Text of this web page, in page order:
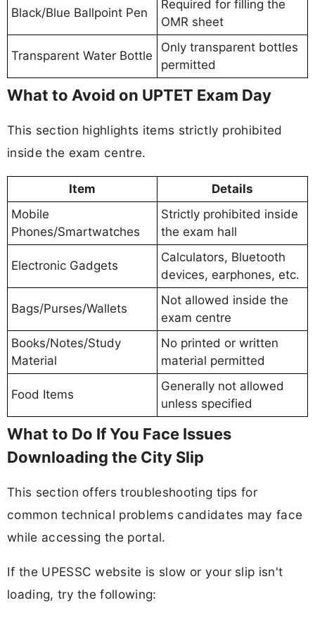
Black/Blue Ballpoint Pen
Required for filling the
OMR sheet
Transparent Water Bottle
Only transparent bottles
permitted
What to Avoid on UPTET Exam Day
This section highlights items strictly prohibited
inside the exam centre.
Item
Details
Mobile
Phones/Smartwatches
Strictly prohibited inside
the exam hall
Electronic Gadgets
Calculators, Bluetooth
devices, earphones, etc.
Bags/Purses/Wallets
Not allowed inside the
exam centre
Books/Notes/Study
Material
No printed or written
material permitted
Food Items
Generally not allowed
unless specified
What to Do If You Face Issues
Downloading the City Slip
This section offers troubleshooting tips for
common technical problems candidates may face
while accessing the portal.
If the UPESSC website is slow or your slip isn't
loading, try the following: